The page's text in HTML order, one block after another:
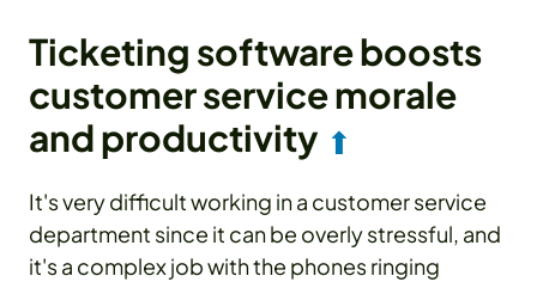
Ticketing software boosts
customer service morale
and productivity ⬆
It's very difficult working in a customer service
department since it can be overly stressful, and
it's a complex job with the phones ringing